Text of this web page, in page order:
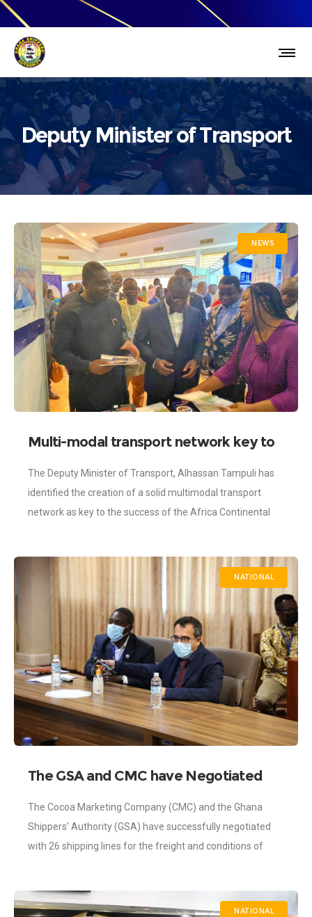
Deputy Minister of Transport
NEWS
Multi-modal transport network key to
The Deputy Minister of Transport, Alhassan Tampuli has
identified the creation of a solid multimodal transport
network as key to the success of the Africa Continental
NATIONAL
The GSA and CMC have Negotiated
the 26 Shipping Lines
The Cocoa Marketing Company (CMC) and the Ghana
Shippers’ Authority (GSA) have successfully negotiated
with 26 shipping lines for the freight and conditions of
NATIONAL